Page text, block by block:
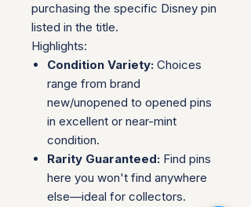
purchasing the specific Disney pin
listed in the title.
Highlights:
Condition Variety: Choices
range from brand
new/unopened to opened pins
in excellent or near-mint
condition.
Rarity Guaranteed: Find pins
here you won't find anywhere
else—ideal for collectors.